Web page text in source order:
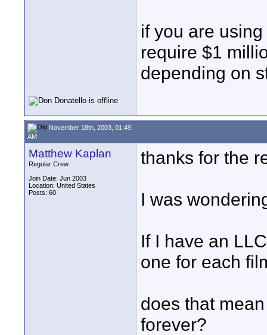
if you are
require $1
depending on
November 18th, 2003, 01:49
AM
Matthew Kaplan
Regular Crew
Join Date: Jun 2003
Location: United States
Posts: 60
thanks for the
I was
If I have an
one for each
does that
forever?